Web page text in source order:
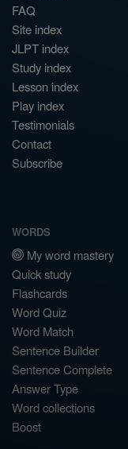
FAQ
Site index
JLPT index
Study index
Lesson index
Play index
Testimonials
Contact
Subscribe
WORDS
My word mastery
Quick study
Flashcards
Word Quiz
Word Match
Sentence Builder
Sentence Complete
Answer Type
Word collections
Boost